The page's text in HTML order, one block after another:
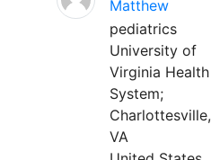
Matthew
pediatrics
University of
Virginia Health
System;
Charlottesville,
VA